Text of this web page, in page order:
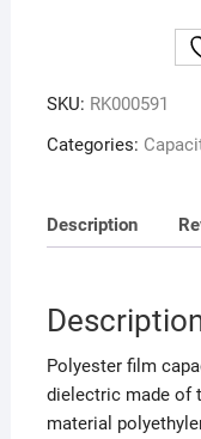
SKU: RK000591
Categories:
Description
Polyester film
dielectric made of
material